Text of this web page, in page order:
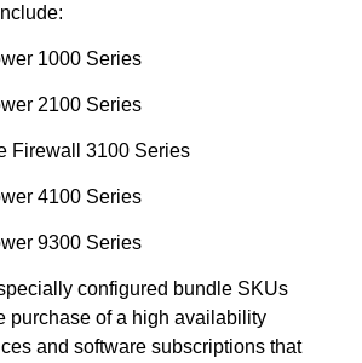
1000 Series
2100 Series
Firewall 3100 Series
4100 Series
9300 Series
configured bundle SKUs
purchase of a high availability
and software subscriptions that